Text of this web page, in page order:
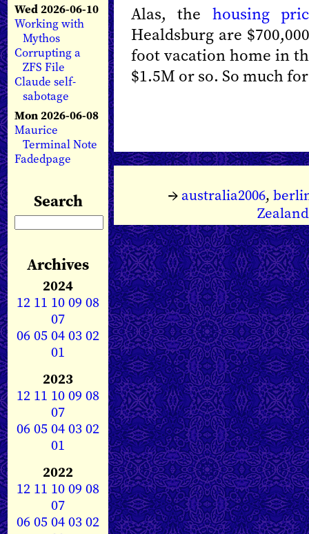
Wed 2026-06-10
Working with
Mythos
Corrupting a
ZFS File
Claude self-
sabotage
Mon 2026-06-08
Maurice
Terminal Note
Fadedpage
Search
Archives
2024
12 11 1009 08
07
0605040302
01
2023
12 11 1009 08
07
0605040302
01
2022
12 11 1009 08
07
0605040302
Alas, the housing
Healdsburg are
foot vacation home in
$1.5M or so. So much
→ australia2006,
Zealand